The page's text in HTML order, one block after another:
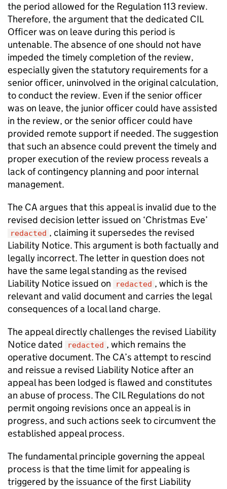
the period allowed for the Regulation 113 review.
Therefore, the argument that the dedicated CIL
Officer was on leave during this period is
untenable. The absence of one should not have
impeded the timely completion of the review,
especially given the statutory requirements for a
senior officer, uninvolved in the original calculation,
to conduct the review. Even if the senior officer
was on leave, the junior officer could have assisted
in the review, or the senior officer could have
provided remote support if needed. The suggestion
that such an absence could prevent the timely and
proper execution of the review process reveals a
lack of contingency planning and poor internal
management.
The CA argues that this appeal is invalid due to the
revised decision letter issued on ‘Christmas Eve’
redacted , claiming it supersedes the revised
Liability Notice. This argument is both factually and
legally incorrect. The letter in question does not
have the same legal standing as the revised
Liability Notice issued on
redacted , which is the
relevant and valid document and carries the legal
consequences of a local land charge.
The appeal directly challenges the revised Liability
Notice dated
redacted , which remains the
operative document. The CA’s attempt to rescind
and reissue a revised Liability Notice after an
appeal has been lodged is flawed and constitutes
an abuse of process. The CIL Regulations do not
permit ongoing revisions once an appeal is in
progress, and such actions seek to circumvent the
established appeal process.
The fundamental principle governing the appeal
process is that the time limit for appealing is
triggered by the issuance of the first Liability